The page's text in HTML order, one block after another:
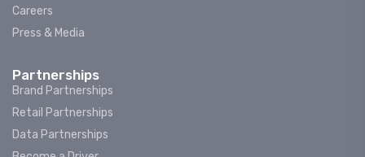
Careers
Press & Media
Partnerships
Brand Partnerships
Retail Partnerships
Data Partnerships